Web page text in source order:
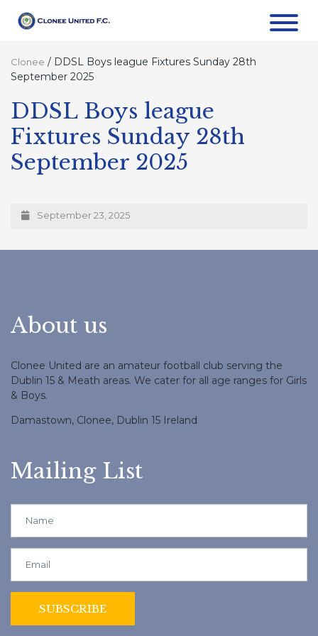
Clonee / DDSL Boys league Fixtures Sunday 28th
September 2025
DDSL Boys league
Fixtures Sunday 28th
September 2025
September 23, 2025
About us
Clonee United are an amateur football club serving the
Dublin 15 & Meath areas. We cater for all age ranges for Girls
& Boys.
Damastown, Clonee, Dublin 15 Ireland
Mailing List